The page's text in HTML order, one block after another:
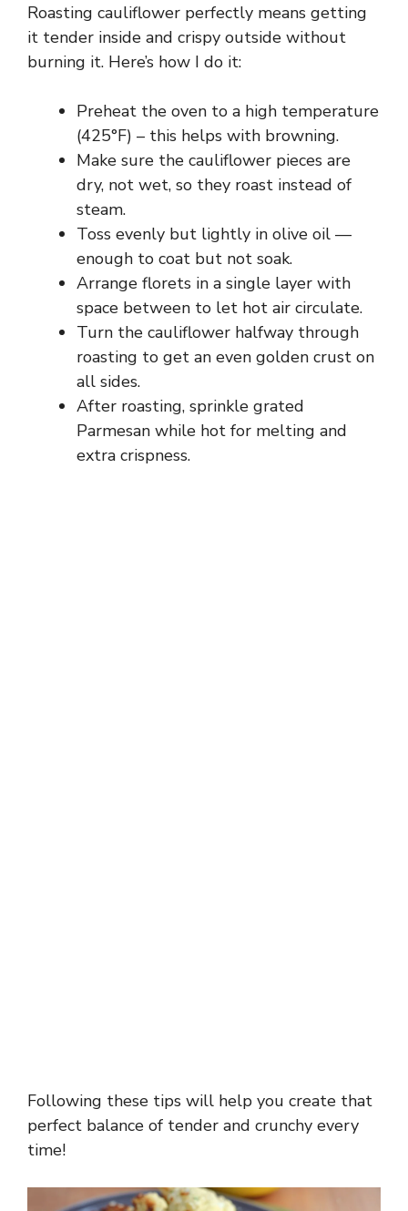
Roasting cauliflower perfectly means getting
it tender inside and crispy outside without
burning it. Here’s how I do it:
Preheat the oven to a high temperature
(425°F) – this helps with browning.
Make sure the cauliflower pieces are
dry, not wet, so they roast instead of
steam.
Toss evenly but lightly in olive oil —
enough to coat but not soak.
Arrange florets in a single layer with
space between to let hot air circulate.
Turn the cauliflower halfway through
roasting to get an even golden crust on
all sides.
After roasting, sprinkle grated
Parmesan while hot for melting and
extra crispness.
Following these tips will help you create that
perfect balance of tender and crunchy every
time!